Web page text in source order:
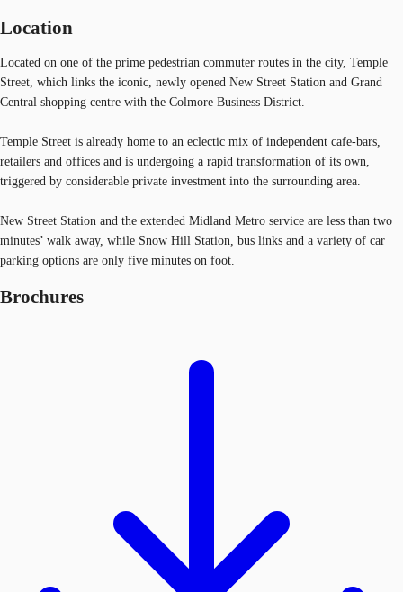
Location
Located on one of the prime pedestrian commuter routes in the city, Temple
Street, which links the iconic, newly opened New Street Station and Grand
Central shopping centre with the Colmore Business District.
Temple Street is already home to an eclectic mix of independent cafe-bars,
retailers and offices and is undergoing a rapid transformation of its own,
triggered by considerable private investment into the surrounding area.
New Street Station and the extended Midland Metro service are less than two
minutes’ walk away, while Snow Hill Station, bus links and a variety of car
parking options are only five minutes on foot.
Brochures